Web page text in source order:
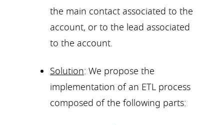
the main contact associated to the
account, or to the lead associated
to the account.
Solution: We propose the
implementation of an ETL process
composed of the following parts: